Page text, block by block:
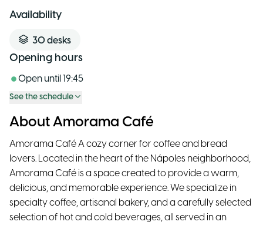
Availability
30desks
Opening hours
Open until 19:45
See the schedule
About Amorama Café
Amorama Café A cozy corner for coffee and bread
lovers. Located in the heart of the Nápoles neighborhood,
Amorama Café is a space created to provide a warm,
delicious, and memorable experience. We specialize in
specialty coffee, artisanal bakery, and a carefully selected
selection of hot and cold beverages, all served in an